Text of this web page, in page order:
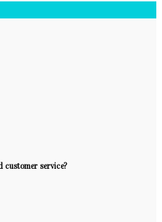
customer service?